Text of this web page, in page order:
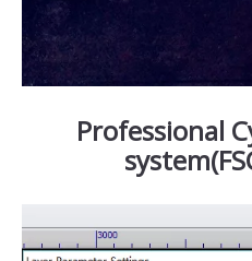
Professional